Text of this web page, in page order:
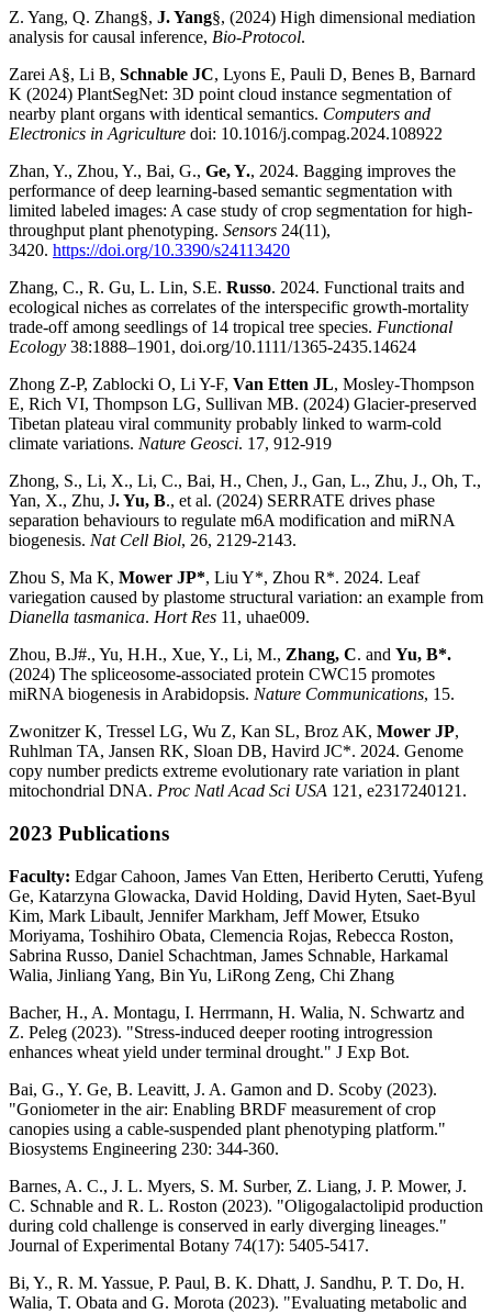
Z. Yang, Q. Zhang§, J. Yang§, (2024) High dimensional mediation
analysis for causal inference, Bio-Protocol.
Zarei A§, Li B, Schnable JC, Lyons E, Pauli D, Benes B, Barnard
K (2024) PlantSegNet: 3D point cloud instance segmentation of
nearby plant organs with identical semantics. Computers and
Electronics in Agriculture doi: 10.1016/j.compag.2024.108922
Zhan, Y., Zhou, Y., Bai, G., Ge, Y., 2024. Bagging improves the
performance of deep learning-based semantic segmentation with
limited labeled images: A case study of crop segmentation for high-
throughput plant phenotyping. Sensors 24(11),
3420. https://doi.org/10.3390/s24113420
Zhang, C., R. Gu, L. Lin, S.E. Russo. 2024. Functional traits and
ecological niches as correlates of the interspecific growth-mortality
trade-off among seedlings of 14 tropical tree species. Functional
Ecology 38:1888–1901, doi.org/10.1111/1365-2435.14624
Zhong Z-P, Zablocki O, Li Y-F, Van Etten JL, Mosley-Thompson
E, Rich VI, Thompson LG, Sullivan MB. (2024) Glacier-preserved
Tibetan plateau viral community probably linked to warm-cold
climate variations. Nature Geosci. 17, 912-919
Zhong, S., Li, X., Li, C., Bai, H., Chen, J., Gan, L., Zhu, J., Oh, T.,
Yan, X., Zhu, J. Yu, B., et al. (2024) SERRATE drives phase
separation behaviours to regulate m6A modification and miRNA
biogenesis. Nat Cell Biol, 26, 2129-2143.
Zhou S, Ma K, Mower JP*, Liu Y*, Zhou R*. 2024. Leaf
variegation caused by plastome structural variation: an example from
Dianella tasmanica. Hort Res 11, uhae009.
Zhou, B.J#., Yu, H.H., Xue, Y., Li, M., Zhang, C. and Yu, B*.
(2024) The spliceosome-associated protein CWC15 promotes
miRNA biogenesis in Arabidopsis. Nature Communications, 15.
Zwonitzer K, Tressel LG, Wu Z, Kan SL, Broz AK, Mower JP,
Ruhlman TA, Jansen RK, Sloan DB, Havird JC*. 2024. Genome
copy number predicts extreme evolutionary rate variation in plant
mitochondrial DNA. Proc Natl Acad Sci USA 121, e2317240121.
2023 Publications
Faculty: Edgar Cahoon, James Van Etten, Heriberto Cerutti, Yufeng
Ge, Katarzyna Glowacka, David Holding, David Hyten, Saet-Byul
Kim, Mark Libault, Jennifer Markham, Jeff Mower, Etsuko
Moriyama, Toshihiro Obata, Clemencia Rojas, Rebecca Roston,
Sabrina Russo, Daniel Schachtman, James Schnable, Harkamal
Walia, Jinliang Yang, Bin Yu, LiRong Zeng, Chi Zhang
Bacher, H., A. Montagu, I. Herrmann, H. Walia, N. Schwartz and
Z. Peleg (2023). "Stress-induced deeper rooting introgression
enhances wheat yield under terminal drought." J Exp Bot.
Bai, G., Y. Ge, B. Leavitt, J. A. Gamon and D. Scoby (2023).
"Goniometer in the air: Enabling BRDF measurement of crop
canopies using a cable-suspended plant phenotyping platform."
Biosystems Engineering 230: 344-360.
Barnes, A. C., J. L. Myers, S. M. Surber, Z. Liang, J. P. Mower, J.
C. Schnable and R. L. Roston (2023). "Oligogalactolipid production
during cold challenge is conserved in early diverging lineages."
Journal of Experimental Botany 74(17): 5405-5417.
Bi, Y., R. M. Yassue, P. Paul, B. K. Dhatt, J. Sandhu, P. T. Do, H.
Walia, T. Obata and G. Morota (2023). "Evaluating metabolic and